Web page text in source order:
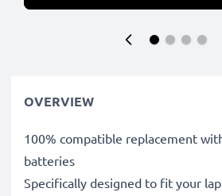
OVERVIEW
100% compatible replacement
batteries
Specifically designed to fit your